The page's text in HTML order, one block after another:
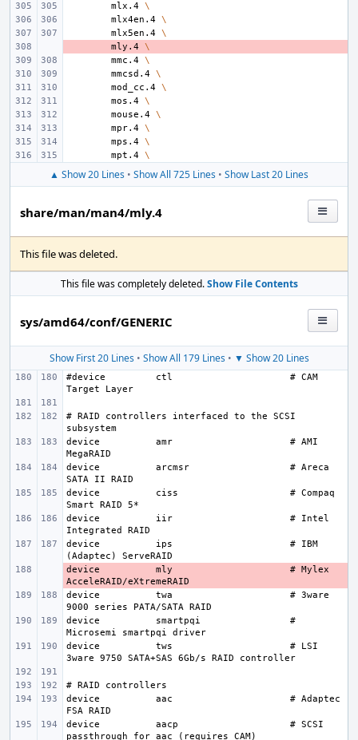
mlx.4 \
mlx4en.4 \
mlx5en.4 \
mly.4 \
mmc.4 \
mmcsd.4 \
mod_cc.4 \
mos.4 \
mouse.4 \
mpr.4 \
mps.4 \
mpt.4 \
▲ Show 20 Lines • Show All 725 Lines • Show Last 20 Lines
share/man/man4/mly.4
This file was deleted.
This file was completely deleted.Show File Contents
sys/amd64/conf/GENERIC
Show First 20 Lines• Show All 179 Lines• ▼ Show 20 Lines
#device ctl
# CAM
# RAID controllers interfaced to the SCSI
device
amr
# AMI
device
arcmsr
# Areca
device
ciss
# Compaq
device
iir
# Intel
device
ips
# IBM
-
device mly
# Mylex
device
twa
# 3ware
device
smartpqi
#
device
tws
# LSI
device
aac
# Adaptec
device
aacp
# SCSI